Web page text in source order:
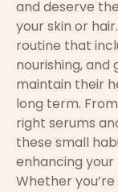
and deserve
your skin or
routine that
nourishing, and
maintain their
long term.
right serums
these small
enhancing
Whether